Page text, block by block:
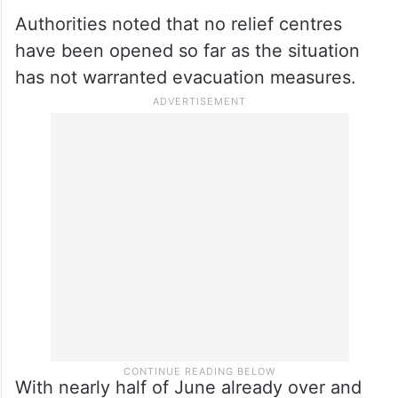
Authorities noted that no relief centres
have been opened so far as the situation
has not warranted evacuation measures.
With nearly half of June already over and